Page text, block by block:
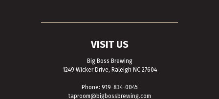
VISIT US
Big Boss Brewing
1249 Wicker Drive, Raleigh NC 27604
Phone: 919-834-0045
taproom@bigbossbrewing.com